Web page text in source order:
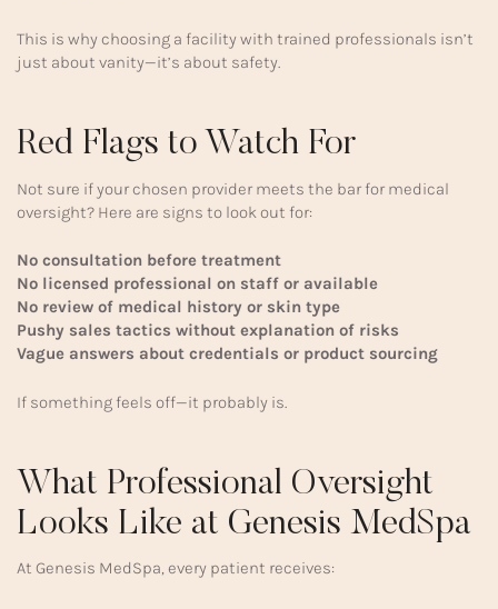
This is why choosing a facility with trained professionals isn’t
just about vanity—it’s about safety.
Red Flags to Watch For
Not sure if your chosen provider meets the bar for medical
oversight? Here are signs to look out for:
No consultation before treatment
No licensed professional on staff or available
No review of medical history or skin type
Pushy sales tactics without explanation of risks
Vague answers about credentials or product sourcing
If something feels off—it probably is.
What Professional Oversight
Looks Like at Genesis MedSpa
At Genesis MedSpa, every patient receives: